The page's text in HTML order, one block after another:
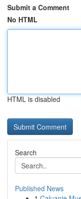
Submit a Comment
No HTML
HTML is disabled
Search
Published News